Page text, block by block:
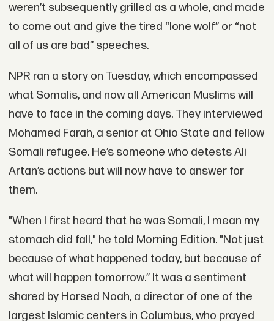
weren’t subsequently grilled as a whole, and made
to come out and give the tired “lone wolf” or “not
all of us are bad” speeches.
NPR ran a story on Tuesday, which encompassed
what Somalis, and now all American Muslims will
have to face in the coming days. They interviewed
Mohamed Farah, a senior at Ohio State and fellow
Somali refugee. He’s someone who detests Ali
Artan’s actions but will now have to answer for
them.
"When I first heard that he was Somali, I mean my
stomach did fall," he told Morning Edition. "Not just
because of what happened today, but because of
what will happen tomorrow.” It was a sentiment
shared by Horsed Noah, a director of one of the
largest Islamic centers in Columbus, who prayed